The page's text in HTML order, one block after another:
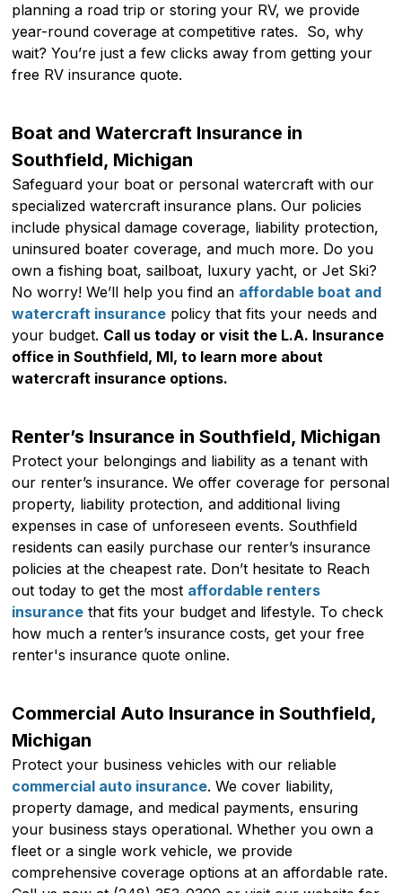
planning a road trip or storing your RV, we provide
year-round coverage at competitive rates. So, why
wait? You’re just a few clicks away from getting your
free RV insurance quote.
Boat and Watercraft Insurance in
Southfield, Michigan
Safeguard your boat or personal watercraft with our
specialized watercraft insurance plans. Our policies
include physical damage coverage, liability protection,
uninsured boater coverage, and much more. Do you
own a fishing boat, sailboat, luxury yacht, or Jet Ski?
No worry! We’ll help you find an affordable boat and
watercraft insurance policy that fits your needs and
your budget. Call us today or visit the L.A. Insurance
office in Southfield, MI, to learn more about
watercraft insurance options.
Renter’s Insurance in Southfield, Michigan
Protect your belongings and liability as a tenant with
our renter’s insurance. We offer coverage for personal
property, liability protection, and additional living
expenses in case of unforeseen events. Southfield
residents can easily purchase our renter’s insurance
policies at the cheapest rate. Don’t hesitate to Reach
out today to get the most affordable renters
insurance that fits your budget and lifestyle. To check
how much a renter’s insurance costs, get your free
renter's insurance quote online.
Commercial Auto Insurance in Southfield,
Michigan
Protect your business vehicles with our reliable
commercial auto insurance. We cover liability,
property damage, and medical payments, ensuring
your business stays operational. Whether you own a
fleet or a single work vehicle, we provide
comprehensive coverage options at an affordable rate.